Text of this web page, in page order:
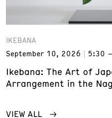
IKEBANA
September 10, 2026
5:30
Ikebana: The Art of
Arrangement in the
VIEW ALL